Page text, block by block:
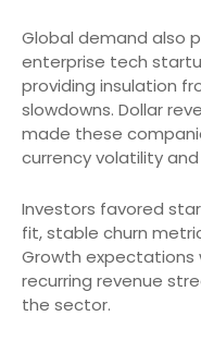
Global demand also
enterprise tech
providing insulation
slowdowns. Dollar
made these
currency volatility
Investors favored
fit, stable churn
Growth expectations
recurring revenue
the sector.